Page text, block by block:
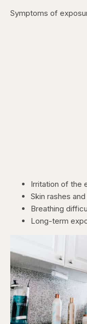
Symptoms of
Irritation of the
Skin rashes
Breathing
Long-term